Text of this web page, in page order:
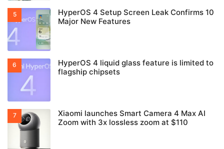
HyperOS 4 Setup Screen Leak Confirms 10
Major New Features
HyperOS 4 liquid glass feature is limited to
flagship chipsets
Xiaomi launches Smart Camera 4 Max AI
Zoom with 3x lossless zoom at $110